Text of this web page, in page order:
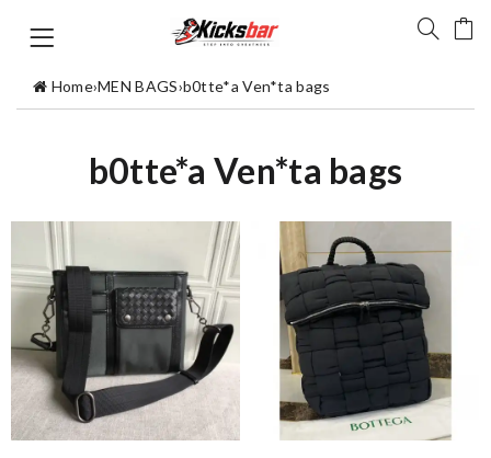
Home›MEN BAGS›b0tte*a Ven*ta bags
b0tte*a Ven*ta bags